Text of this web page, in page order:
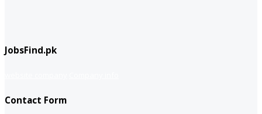
JobsFind.pk
Contact Form